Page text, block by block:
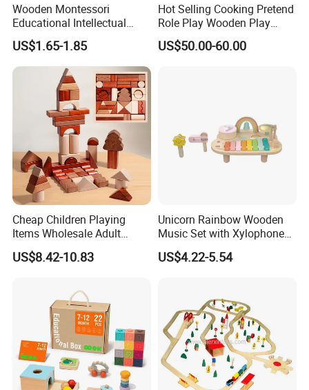
Wooden Montessori
Educational Intellectual
Wholesale Baby Kids
Children DIY Toys 3D
Dinosaur Puzzle Toy
US$1.65-1.85
Hot Selling Cooking Pretend
Role Play Wooden Play
Kitchen Set for Kids
W10c909b
US$50.00-60.00
Cheap Children Playing
Items Wholesale Adult
Educational Sensory
Manufacturer Popular
Wooden Montessori Toys
for Kids Kiddie Play Boys
US$8.42-10.83
Unicorn Rainbow Wooden
Music Set with Xylophone
Drum Bells Cymbal Shaker
Scraper
US$4.22-5.54